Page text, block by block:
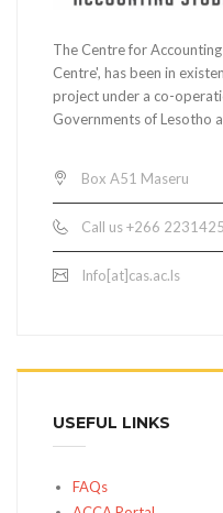
The Centre for
Centre', has been in
project under a co-
Governments of Lesotho
Box A51 Maseru
Call us +266
Info[at]cas.ac.ls
USEFUL LINKS
FAQs